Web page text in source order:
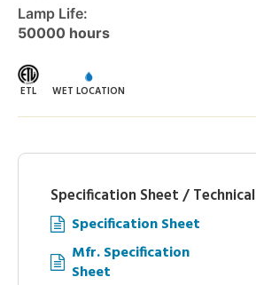
Lamp Life:
50000 hours
ETL WET LOCATION
Specification Sheet / Technical
Specification Sheet
Mfr. Specification
Sheet